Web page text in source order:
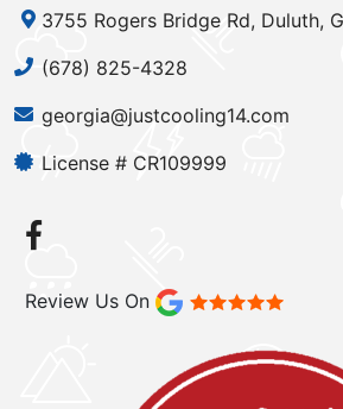
3755 Rogers Bridge Rd, Duluth,
(678) 825-4328
georgia@justcooling14.com
License # CR109999
Review Us On